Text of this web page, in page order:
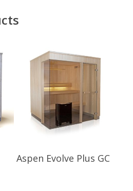
Read More
Aspen Evolve Plus GC